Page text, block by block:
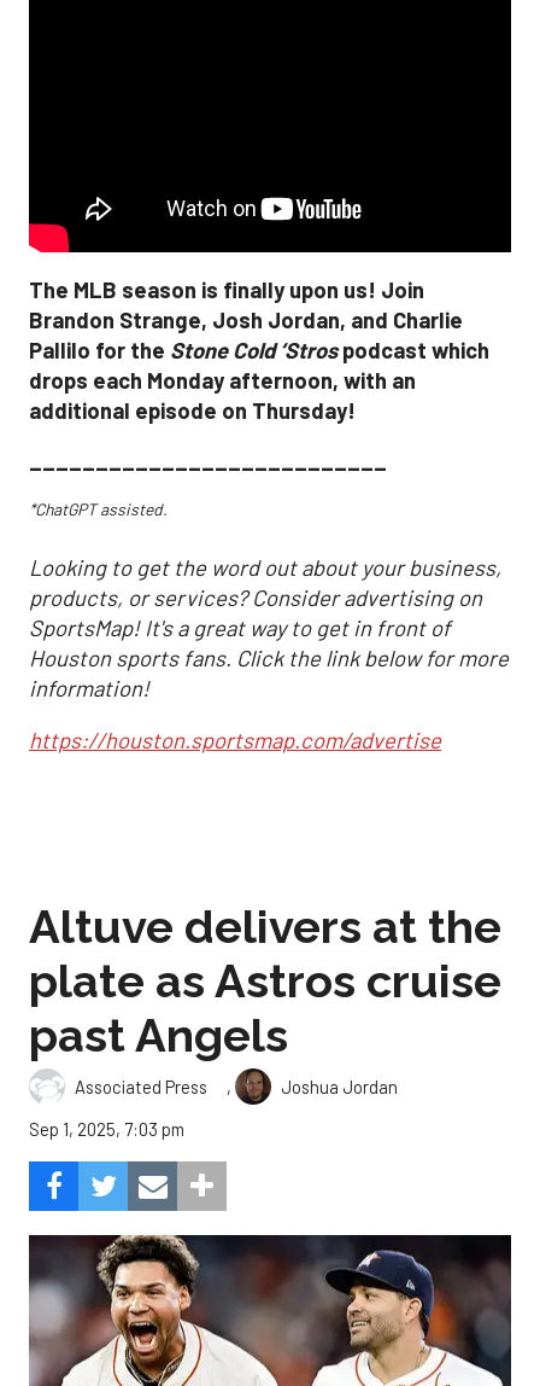
The MLB season is finally upon us! Join
Brandon Strange, Josh Jordan, and Charlie
Pallilo for the Stone Cold ‘Strospodcast which
drops each Monday afternoon, with an
additional episode on Thursday!
___________________________
*ChatGPT assisted.
Looking to get the word out about your business,
products, or services? Consider advertising on
SportsMap! It's a great way to get in front of
Houston sports fans. Click the link below for more
information!
https://houston.sportsmap.com/advertise
Altuve delivers at the
plate as Astros cruise
past Angels
Associated Press ,
Joshua Jordan
Sep 1, 2025, 7:03 pm